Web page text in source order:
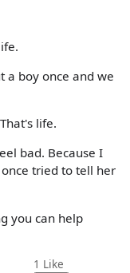
a boy once and we
life.
bad. Because I
tried to tell her
you can help
1 Like